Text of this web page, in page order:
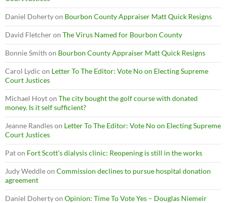
Daniel Dohertyon Bourbon County Appraiser Matt Quick Resigns
David Fletcheron The Virus Named for Bourbon County
Bonnie Smith on Bourbon County Appraiser Matt Quick Resigns
Carol Lydic on Letter To The Editor: Vote No on Electing Supreme
Court Justices
Michael Hoyton The city bought the golf course with donated
money. Is it self sufficient?
Jeanne Randleson Letter To The Editor: Vote No on Electing Supreme
Court Justices
Paton Fort Scott’s dialysis clinic: Reopening is still in the works
Judy Weddleon Commission declines to pursue hospital donation
agreement
Daniel Dohertyon Opinion: Time To Vote Yes – Douglas Niemeir